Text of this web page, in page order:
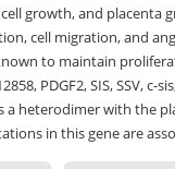
growth, and placenta
cell migration, and
to maintain
PDGF2, SIS, SSV,
a heterodimer with the
in this gene are